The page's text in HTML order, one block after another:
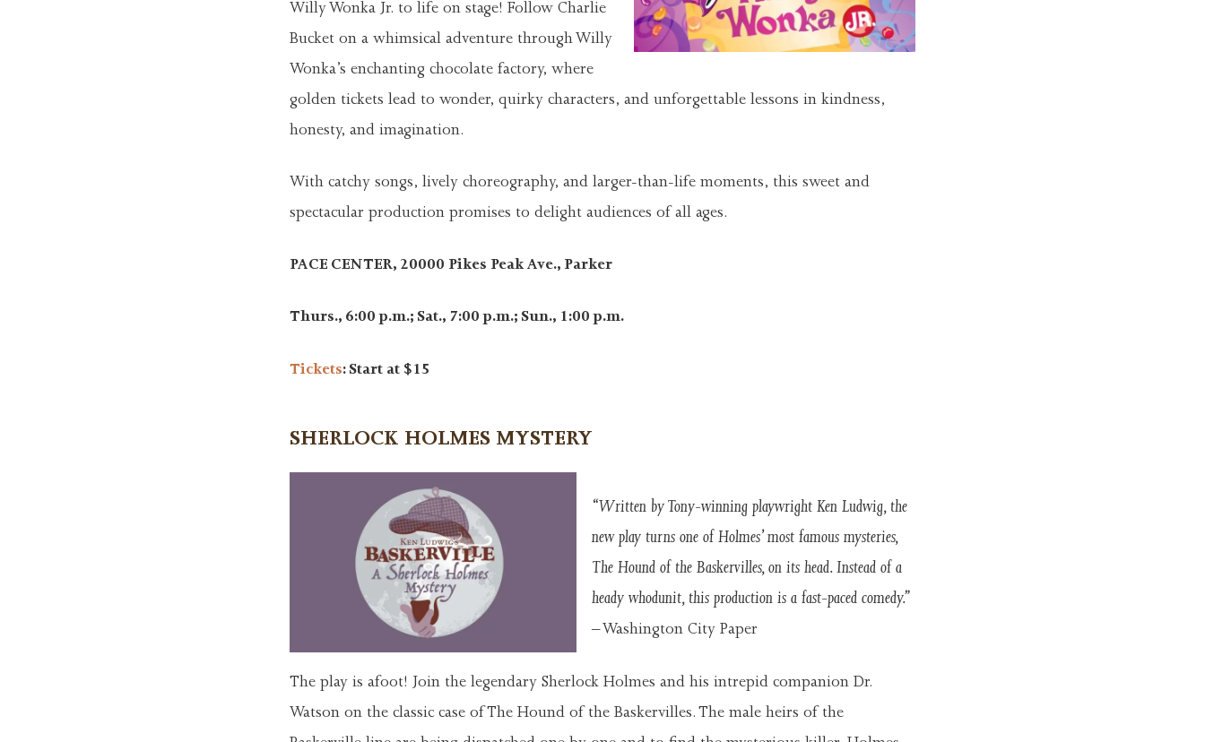
Willy Wonka Jr. to life on stage! Follow Charlie
Bucket on a whimsical adventure through Willy
Wonka’s enchanting chocolate factory, where
golden tickets lead to wonder, quirky characters, and unforgettable lessons in kindness,
honesty, and imagination.
With catchy songs, lively choreography, and larger-than-life moments, this sweet and
spectacular production promises to delight audiences of all ages.
PACE CENTER, 20000 Pikes Peak Ave., Parker
Thurs., 6:00 p.m.; Sat., 7:00 p.m.; Sun., 1:00 p.m.
Tickets: Start at $15
SHERLOCK HOLMES MYSTERY
“Written by Tony-winning playwright Ken Ludwig, the
new play turns one of Holmes’ most famous mysteries,
The Hound of the Baskervilles, on its head. Instead of a
heady whodunit, this production is a fast-paced comedy.”
– Washington City Paper
The play is afoot! Join the legendary Sherlock Holmes and his intrepid companion Dr.
Watson on the classic case of The Hound of the Baskervilles. The male heirs of the